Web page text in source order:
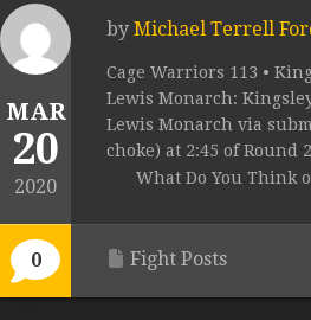
MAR
20
2020
0
by Michael Terrell
Cage Warriors 113 •
Lewis Monarch:
Lewis Monarch via
choke) at 2:45 of Round
What Do You Think
Fight Posts